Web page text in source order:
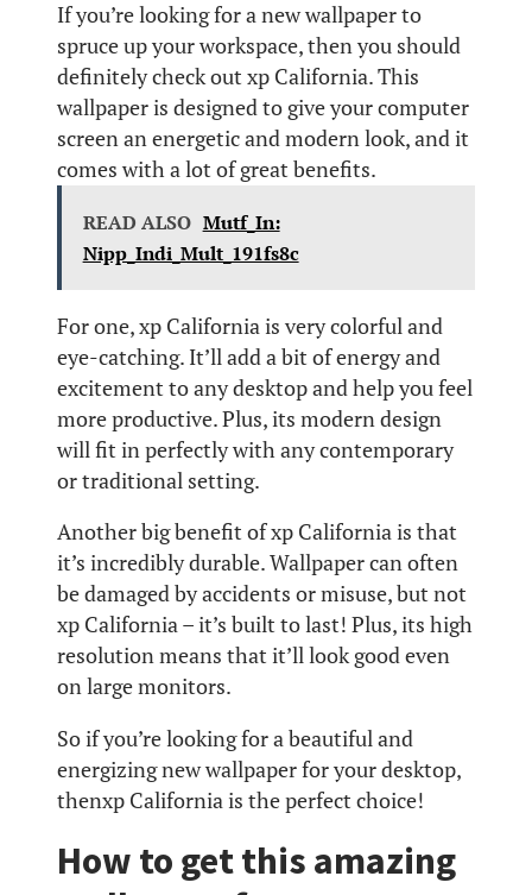
If you’re looking for a new wallpaper to
spruce up your workspace, then you should
definitely check out xp California. This
wallpaper is designed to give your computer
screen an energetic and modern look, and it
comes with a lot of great benefits.
READ ALSO Mutf_In:
Nipp_Indi_Mult_191fs8c
For one, xp California is very colorful and
eye-catching. It’ll add a bit of energy and
excitement to any desktop and help you feel
more productive. Plus, its modern design
will fit in perfectly with any contemporary
or traditional setting.
Another big benefit of xp California is that
it’s incredibly durable. Wallpaper can often
be damaged by accidents or misuse, but not
xp California – it’s built to last! Plus, its high
resolution means that it’ll look good even
on large monitors.
So if you’re looking for a beautiful and
energizing new wallpaper for your desktop,
thenxp California is the perfect choice!
How to get this amazing